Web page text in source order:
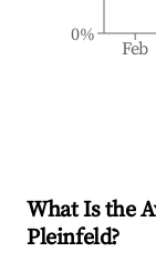
Feb
0%
What Is the
Pleinfeld?